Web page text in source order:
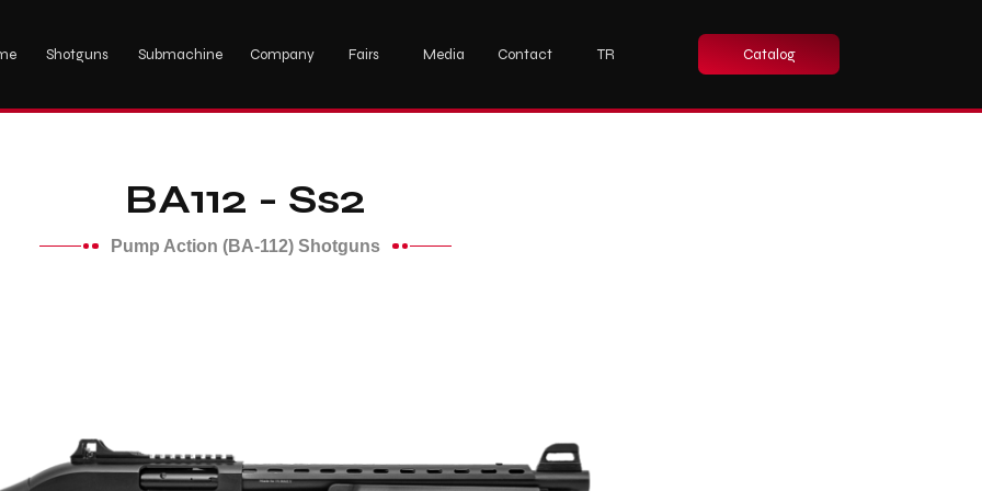
Shotguns Submachine Company Fairs Media Contact TR Catalog
BA112 - Ss2
Pump Action (BA-112) Shotguns